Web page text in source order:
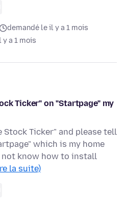
demandé le il y a 1 mois
y a 1 mois
Ticker" on "Startpage" my
Stock Ticker" and please tell
which is my home
not know how to install
la suite)